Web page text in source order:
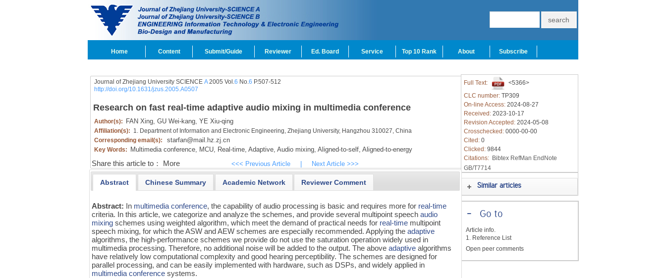
Home Content Submit/Guide Reviewer Ed. Board Service Top 10 Rank About Subscribe
Journal of Zhejiang University SCIENCE A2005 Vol.6 No.6 P.507-512
http://doi.org/10.1631/jzus.2005.A0507
Research on fast real-time adaptive audio mixing in multimedia conference
Author(s): FAN Xing, GU Wei-kang, YE Xiu-qing
Affiliation(s): 1. Department of Information and Electronic Engineering, Zhejiang University, Hangzhou 310027, China
Corresponding email(s):
starfan@mail.hz.zj.cn
Key Words: Multimedia conference, MCU, Real-time, Adaptive, Audio mixing, Aligned-to-self, Aligned-to-energy
Share this article to： More <<< Previous Article Next Article >>>
Abstract Chinese Summary Academic Network Reviewer Comment
Abstract: In multimedia conference, the capability of audio processing is basic and requires more for real-time
criteria. In this article, we categorize and analyze the schemes, and provide several multipoint speechaudio
mixing schemes using weighted algorithm, which meet the demand of practical needs for real-time multipoint
speech mixing, for which the ASW and AEW schemes are especially recommended. Applying theadaptive
algorithms, the high-performance schemes we provide do not use the saturation operation widely used in
multimedia processing. Therefore, no additional noise will be added to the output. The aboveadaptive algorithms
have relatively low computational complexity and good hearing perceptibility. The schemes are designed for
parallel processing, and can be easily implemented with hardware, such as DSPs, and widely applied in
multimedia conference systems.
Full Text:
<5366>
CLC number: TP309
On-line Access: 2024-08-27
Received: 2023-10-17
Revision Accepted: 2024-05-08
Crosschecked: 0000-00-00
Cited: 0
Clicked: 9844
Citations: Bibtex RefMan EndNote
GB/T7714
Similar articles
-Go to
Article info.
1. Reference List
Open peer comments